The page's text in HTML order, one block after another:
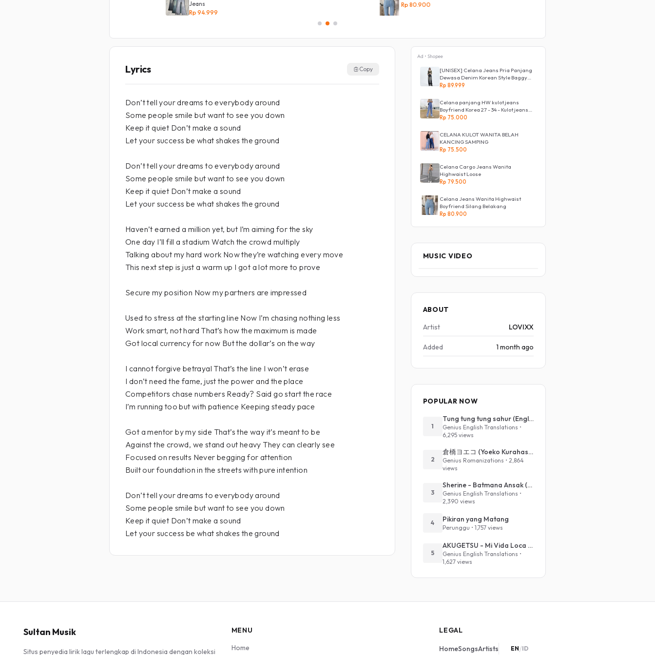
Rp 94.999
Rp 80.900
Lyrics Copy
Don’t tell your dreams to everybody around
Some people smile but want to see you down
Keep it quiet Don’t make a sound
Let your success be what shakes the ground
Don’t tell your dreams to everybody around
Some people smile but want to see you down
Keep it quiet Don’t make a sound
Let your success be what shakes the ground
Haven’t earned a million yet, but I’m aiming for the sky
One day I’ll fill a stadium Watch the crowd multiply
Talking about my hard work Now they’re watching every move
This next step is just a warm up I got a lot more to prove
Secure my position Now my partners are impressed
Used to stress at the starting line Now I’m chasing nothing less
Work smart, not hard That’s how the maximum is made
Got local currency for now But the dollar’s on the way
I cannot forgive betrayal That’s the line I won’t erase
I don’t need the fame, just the power and the place
Competitors chase numbers Ready? Said go start the race
I’m running too but with patience Keeping steady pace
Got a mentor by my side That’s the way it’s meant to be
Against the crowd, we stand out heavy They can clearly see
Focused on results Never begging for attention
Built our foundation in the streets with pure intention
Don’t tell your dreams to everybody around
Some people smile but want to see you down
Keep it quiet Don’t make a sound
Let your success be what shakes the ground
Ad • Shopee
[UNISEX] Celana Jeans Pria Panjang
Dewasa Denim Korean Style Baggy
Pants Jeans HighWaist Murah
Rp 89.999
Celana panjang HW kulot jeans
Boyfriend Korea 27 - 34 - Kulot jeans
LOVE
Rp 75.000
CELANA KULOT WANITA BELAH
KANCING SAMPING
Rp 75.500
Celana Cargo Jeans Wanita
Highwaist Loose
Rp 79.500
Celana Jeans Wanita Highwaist
Boyfriend Silang Belakang
Rp 80.900
MUSIC VIDEO
ABOUT
Artist
LOVIXX
Added 1 month ago
POPULAR NOW
1
Tung tung tung sahur (English Translation)
Genius English Translations •
6,295 views
2
倉橋ヨエコ (Yoeko Kurahashi) - 沈める街 (Sinking Town) (Romanized)
Genius Romanizations • 2,864
views
3
Sherine - Batmana Ansak (English Translation)
Genius English Translations •
2,390 views
4 Pikiran yang Matang
Perunggu • 1,757 views
5
AKUGETSU - Mi Vida Loca (VIVINOS - ALNST Sub : Till Part.1)
Genius English Translations •
1,627 views
Sultan Musik
Situs penyedia lirik lagu terlengkap di Indonesia dengan koleksi
MENU
Home
LEGAL
HomeSongsArtists EN/ID